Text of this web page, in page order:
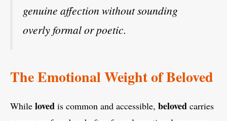
genuine affection without sounding
overly formal or poetic.
The Emotional Weight of Beloved
While loved is common and accessible, beloved carries